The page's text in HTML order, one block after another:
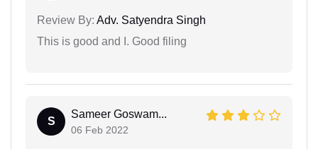
Review By: Adv. Satyendra Singh
This is good and I. Good filing
S
Sameer Goswam...
06 Feb 2022